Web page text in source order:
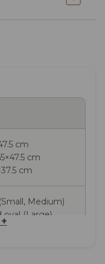
cm
cm
cm
Medium)
oval (Large)
+